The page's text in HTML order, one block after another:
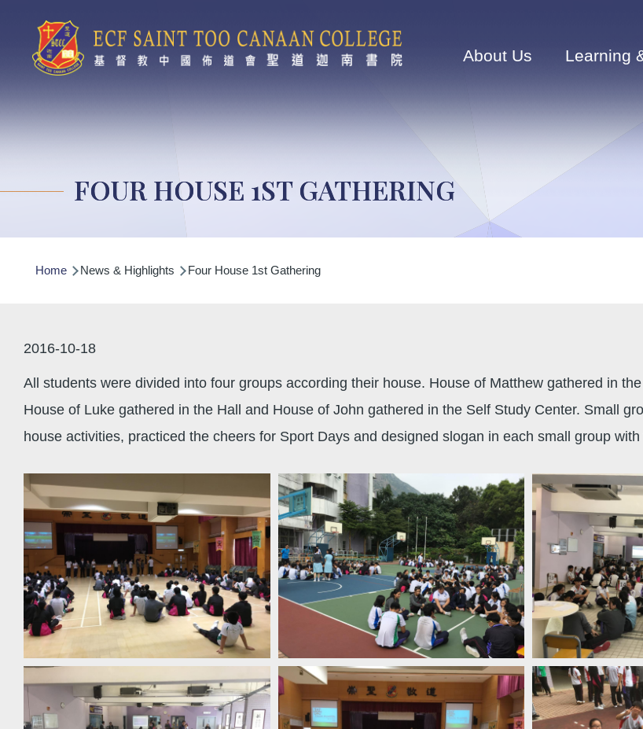
navigation
About Us Learning
FOUR HOUSE 1ST GATHERING
Home News & Highlights Four House 1st Gathering
2016-10-18
All students were divided into four groups according their house. House of Matthew gathered in
House of Luke gathered in the Hall and House of John gathered in the Self Study Center. Small
house activities, practiced the cheers for Sport Days and designed slogan in each small group